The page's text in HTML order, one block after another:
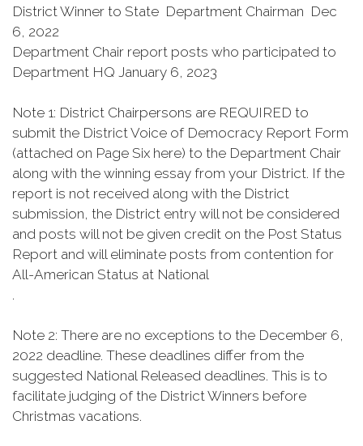
District Winner to State Department Chairman Dec
6, 2022
Department Chair report posts who participated to
Department HQ January 6, 2023
Note 1: District Chairpersons are REQUIRED to
submit the District Voice of Democracy Report Form
(attached on Page Six here) to the Department Chair
along with the winning essay from your District. If the
report is not received along with the District
submission, the District entry will not be considered
and posts will not be given credit on the Post Status
Report and will eliminate posts from contention for
All-American Status at National
.
Note 2: There are no exceptions to the December 6,
2022 deadline. These deadlines differ from the
suggested National Released deadlines. This is to
facilitate judging of the District Winners before
Christmas vacations.